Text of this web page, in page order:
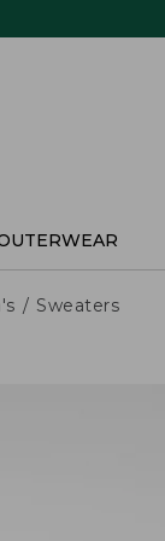
Sweaters